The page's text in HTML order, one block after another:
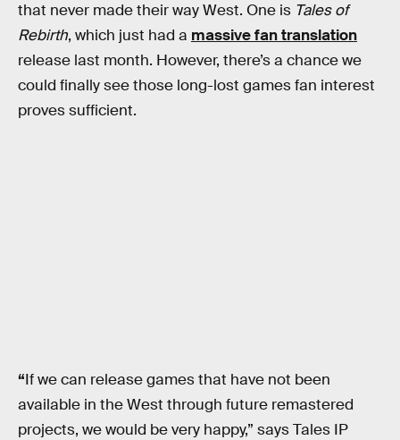
that never made their way West. One is Tales of
Rebirth, which just had a massive fan translation
release last month. However, there’s a chance we
could finally see those long-lost games fan interest
proves sufficient.
“If we can release games that have not been
available in the West through future remastered
projects, we would be very happy,” says Tales IP